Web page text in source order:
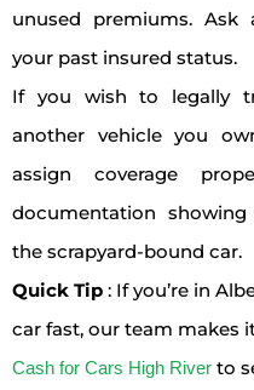
unused premiums.
your past insured status.
If you wish to legally
another vehicle you
assign coverage
documentation
the scrapyard-bound car.
Quick Tip : If you’re in
car fast, our team makes
Cash for Cars High River to